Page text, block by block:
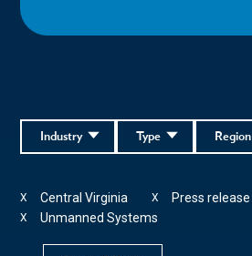
Region
Type
Industry
Central Virginia
X Press release
X
Unmanned Systems
X